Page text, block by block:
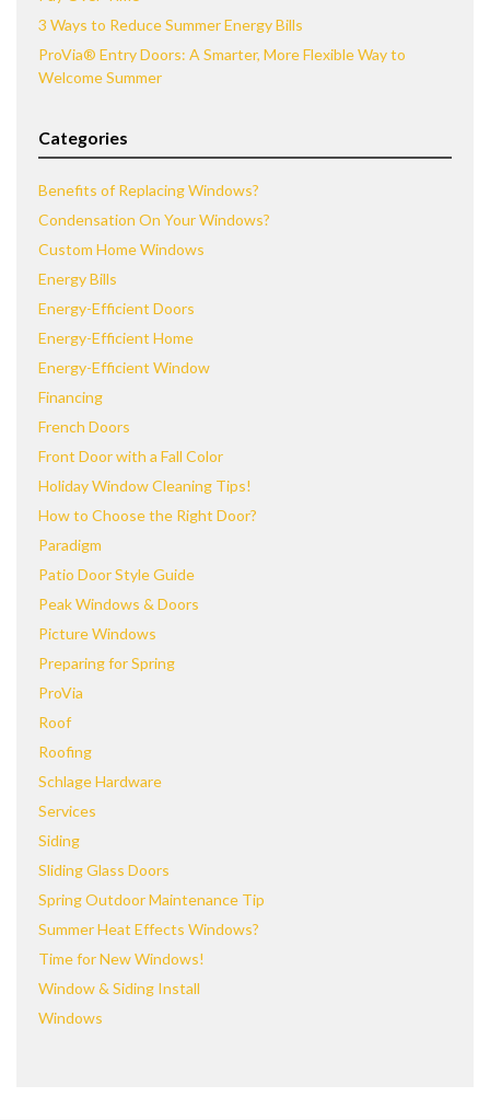
3 Ways to Reduce Summer Energy Bills
ProVia® Entry Doors: A Smarter, More Flexible Way to
Welcome Summer
Categories
Benefits of Replacing Windows?
Condensation On Your Windows?
Custom Home Windows
Energy Bills
Energy-Efficient Doors
Energy-Efficient Home
Energy-Efficient Window
Financing
French Doors
Front Door with a Fall Color
Holiday Window Cleaning Tips!
How to Choose the Right Door?
Paradigm
Patio Door Style Guide
Peak Windows & Doors
Picture Windows
Preparing for Spring
ProVia
Roof
Roofing
Schlage Hardware
Services
Siding
Sliding Glass Doors
Spring Outdoor Maintenance Tip
Summer Heat Effects Windows?
Time for New Windows!
Window & Siding Install
Windows